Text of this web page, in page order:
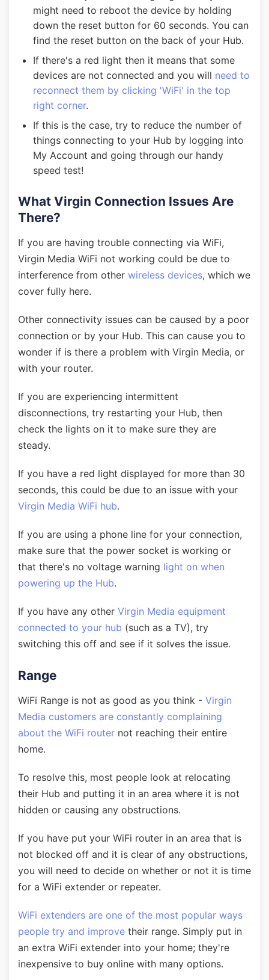
might need to reboot the device by holding
down the reset button for 60 seconds. You can
find the reset button on the back of your Hub.
If there's a red light then it means that some
devices are not connected and you will need to
reconnect them by clicking 'WiFi' in the top
right corner.
If this is the case, try to reduce the number of
things connecting to your Hub by logging into
My Account and going through our handy
speed test!
What Virgin Connection Issues Are
There?
If you are having trouble connecting via WiFi,
Virgin Media WiFi not working could be due to
interference from other wireless devices, which we
cover fully here.
Other connectivity issues can be caused by a poor
connection or by your Hub. This can cause you to
wonder if is there a problem with Virgin Media, or
with your router.
If you are experiencing intermittent
disconnections, try restarting your Hub, then
check the lights on it to make sure they are
steady.
If you have a red light displayed for more than 30
seconds, this could be due to an issue with your
Virgin Media WiFi hub.
If you are using a phone line for your connection,
make sure that the power socket is working or
that there's no voltage warning light on when
powering up the Hub.
If you have any other Virgin Media equipment
connected to your hub (such as a TV), try
switching this off and see if it solves the issue.
Range
WiFi Range is not as good as you think - Virgin
Media customers are constantly complaining
about the WiFi router not reaching their entire
home.
To resolve this, most people look at relocating
their Hub and putting it in an area where it is not
hidden or causing any obstructions.
If you have put your WiFi router in an area that is
not blocked off and it is clear of any obstructions,
you will need to decide on whether or not it is time
for a WiFi extender or repeater.
WiFi extenders are one of the most popular ways
people try and improve their range. Simply put in
an extra WiFi extender into your home; they're
inexpensive to buy online with many options.